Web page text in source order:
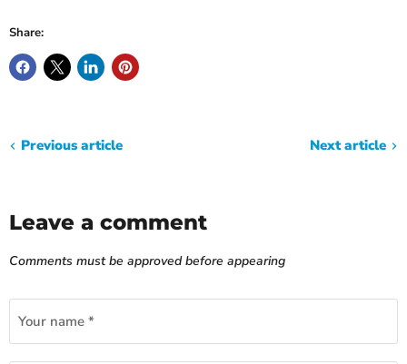
Share:
Previous article Next article
Leave a comment
Comments must be approved before appearing
Your name *